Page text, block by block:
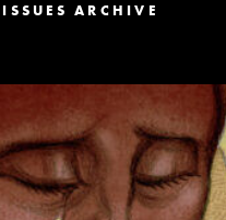
ISSUES ARCHIVE